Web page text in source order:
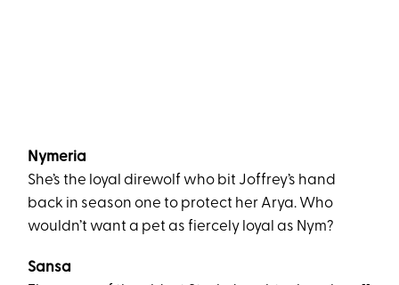
Nymeria
She’s the loyal direwolf who bit Joffrey’s hand
back in season one to protect her Arya. Who
wouldn’t want a pet as fiercely loyal as Nym?
Sansa